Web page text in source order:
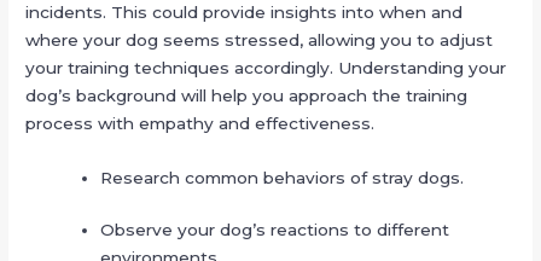
incidents. This could provide insights into when and
where your dog seems stressed, allowing you to adjust
your training techniques accordingly. Understanding your
dog’s background will help you approach the training
process with empathy and effectiveness.
Research common behaviors of stray dogs.
Observe your dog’s reactions to different